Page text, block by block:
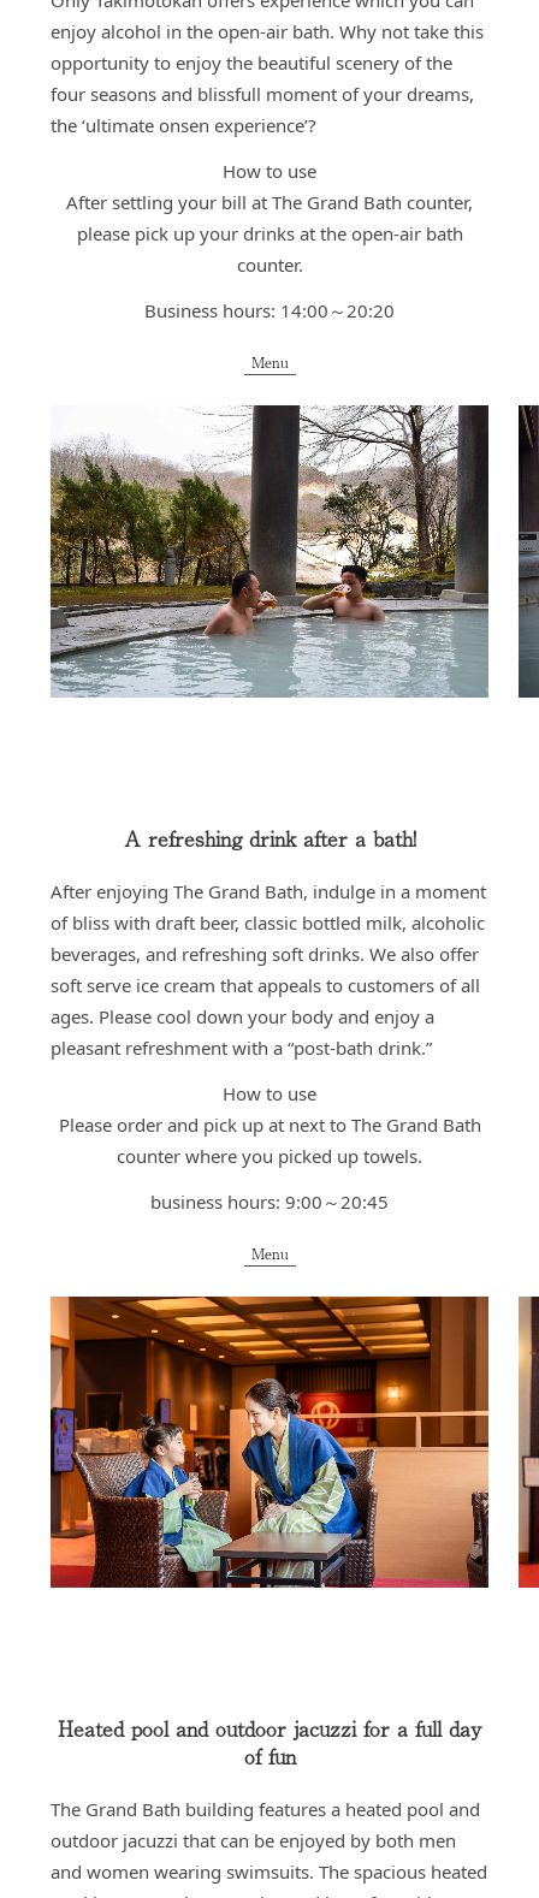
enjoy alcohol in the open-air bath. Why not take this
opportunity to enjoy the beautiful scenery of the
four seasons and blissfull moment of your dreams,
the ‘ultimate onsen experience’?
How to use
After settling your bill at The Grand Bath counter,
please pick up your drinks at the open-air bath
counter.
Business hours: 14:00～20:20
Menu
A refreshing drink after a bath!
After enjoying The Grand Bath, indulge in a moment
of bliss with draft beer, classic bottled milk, alcoholic
beverages, and refreshing soft drinks. We also offer
soft serve ice cream that appeals to customers of all
ages. Please cool down your body and enjoy a
pleasant refreshment with a “post-bath drink.”
How to use
Please order and pick up at next to The Grand Bath
counter where you picked up towels.
business hours: 9:00～20:45
Menu
Heated pool and outdoor jacuzzi for a full day
of fun
The Grand Bath building features a heated pool and
outdoor jacuzzi that can be enjoyed by both men
and women wearing swimsuits. The spacious heated